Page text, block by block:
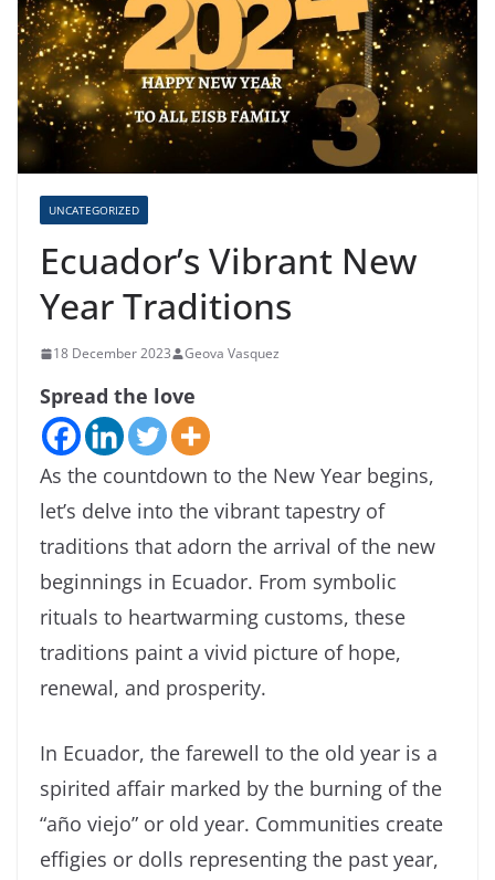
UNCATEGORIZED
Ecuador’s Vibrant New
Year Traditions
18 December 2023 Geova Vasquez
Spread the love
As the countdown to the New Year begins,
let’s delve into the vibrant tapestry of
traditions that adorn the arrival of the new
beginnings in Ecuador. From symbolic
rituals to heartwarming customs, these
traditions paint a vivid picture of hope,
renewal, and prosperity.
In Ecuador, the farewell to the old year is a
spirited affair marked by the burning of the
“año viejo” or old year. Communities create
effigies or dolls representing the past year,